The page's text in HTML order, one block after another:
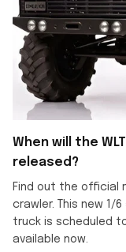
When will the
released?
Find out the official
crawler. This new 1/
truck is scheduled
available now.